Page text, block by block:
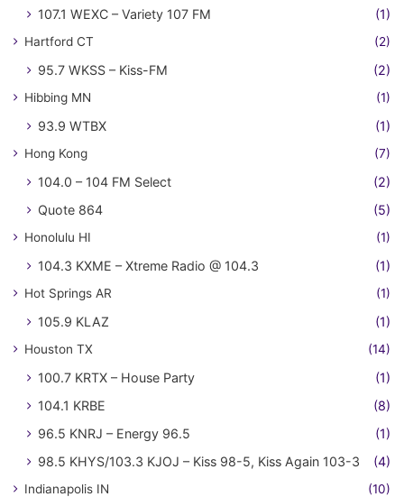
107.1 WEXC – Variety 107 FM (1)
Hartford CT (2)
95.7 WKSS – Kiss-FM (2)
Hibbing MN (1)
93.9 WTBX (1)
Hong Kong (7)
104.0 – 104 FM Select
(2)
Quote 864
(5)
Honolulu HI (1)
104.3 KXME – Xtreme Radio @ 104.3 (1)
Hot Springs AR (1)
105.9 KLAZ (1)
Houston TX (14)
100.7 KRTX – House Party
(1)
104.1 KRBE
(8)
96.5 KNRJ – Energy 96.5
(1)
98.5 KHYS/103.3 KJOJ – Kiss 98-5, Kiss Again 103-3
(4)
Indianapolis IN (10)